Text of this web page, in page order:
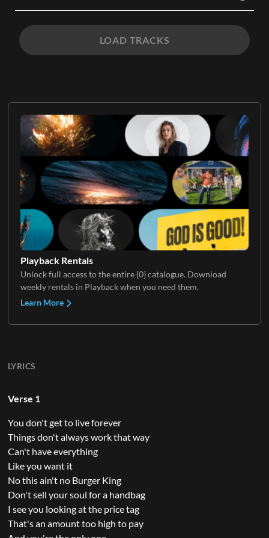
Playback Rentals
Unlock full access to the entire {0} catalogue. Download
weekly rentals in Playback when you need them.
Learn More
LYRICS
Verse 1
You don't get to live forever
Things don't always work that way
Can't have everything
Like you want it
No this ain't no Burger King
Don't sell your soul for a handbag
I see you looking at the price tag
That's an amount too high to pay
LOAD TRACKS